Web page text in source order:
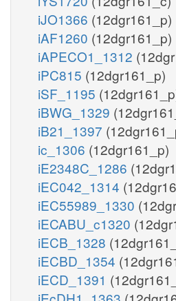
iJO1366 (12dgr161_p)
iAF1260 (12dgr161_p)
iAPECO1_1312
iPC815 (12dgr161_p)
iSF_1195
iBWG_1329
iB21_1397
ic_1306 (12dgr161_p)
iE2348C_1286
iEC042_1314
iEC55989_1330
iECABU_c1320
iECB_1328
iECBD_1354
iECD_1391